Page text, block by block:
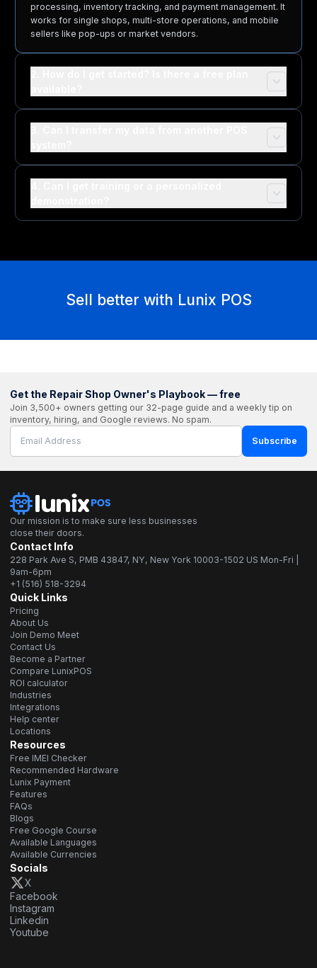
processing, inventory tracking, and payment management. It
works for single shops, multi-store operations, and mobile
sellers like pop-ups or market vendors.
Sell better with Lunix POS
Get the Repair Shop Owner's Playbook — free
Join 3,500+ owners getting our 32-page guide and a weekly tip on
inventory, hiring, and Google reviews. No spam.
Subscribe
Our mission is to make sure less businesses
close their doors.
Contact Info
228 Park Ave S, PMB 43847, NY, New York 10003-1502 US Mon-Fri |
9am-6pm
+1 (516) 518-3294
Quick Links
Pricing
About Us
Join Demo Meet
Contact Us
Become a Partner
Compare LunixPOS
ROI calculator
Industries
Integrations
Help center
Locations
Resources
Free IMEI Checker
Recommended Hardware
Lunix Payment
Features
FAQs
Blogs
Free Google Course
Available Languages
Available Currencies
Socials
X
Facebook
Instagram
Linkedin
Youtube